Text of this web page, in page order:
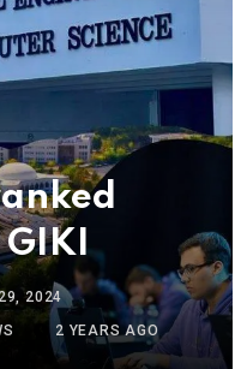
2024
2 YEARS AGO